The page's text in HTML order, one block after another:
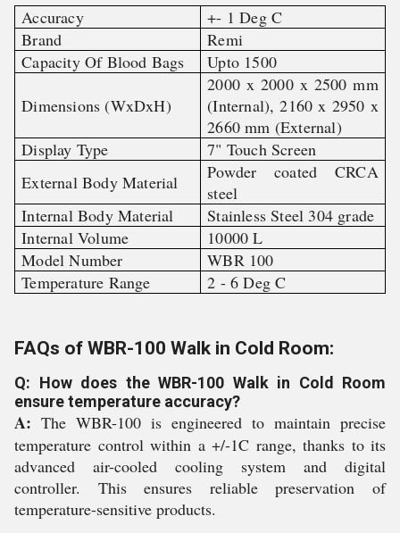
Accuracy
+- 1 Deg C
Brand
Remi
Capacity Of Blood Bags
Upto 1500
Dimensions (WxDxH)
2000 x 2000 x 2500 mm
(Internal), 2160 x 2950 x
2660 mm (External)
Display Type
7" Touch Screen
External Body Material
Powder coated CRCA
steel
Internal Body Material
Stainless Steel 304 grade
Internal Volume
10000 L
Model Number
WBR 100
Temperature Range
2 - 6 Deg C
FAQs of WBR-100 Walk in Cold Room:
Q: How does the WBR-100 Walk in Cold Room
ensure temperature accuracy?
A: The WBR-100 is engineered to maintain precise
temperature control within a +/-1C range, thanks to its
advanced air-cooled cooling system and digital
controller. This ensures reliable preservation of
temperature-sensitive products.